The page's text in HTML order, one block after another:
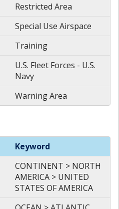
Restricted Area
Special Use Airspace
Training
U.S. Fleet Forces - U.S.
Navy
Warning Area
Keyword
CONTINENT > NORTH
AMERICA > UNITED
STATES OF AMERICA